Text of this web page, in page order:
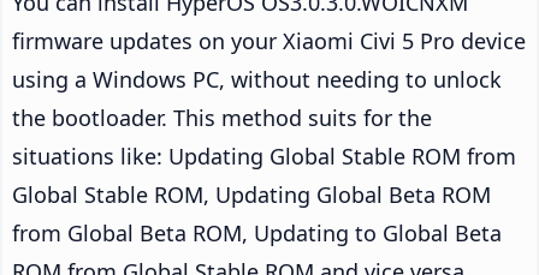
firmware updates on your Xiaomi Civi 5 Pro device
using a Windows PC, without needing to unlock
the bootloader. This method suits for the
situations like: Updating Global Stable ROM from
Global Stable ROM, Updating Global Beta ROM
from Global Beta ROM, Updating to Global Beta